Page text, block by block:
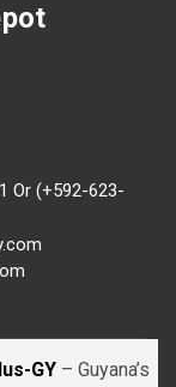
Or (+592-623-
GY – Guyana’s